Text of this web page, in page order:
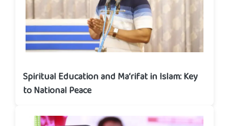
Spiritual Education and Ma‘rifat in Islam: Key
to National Peace